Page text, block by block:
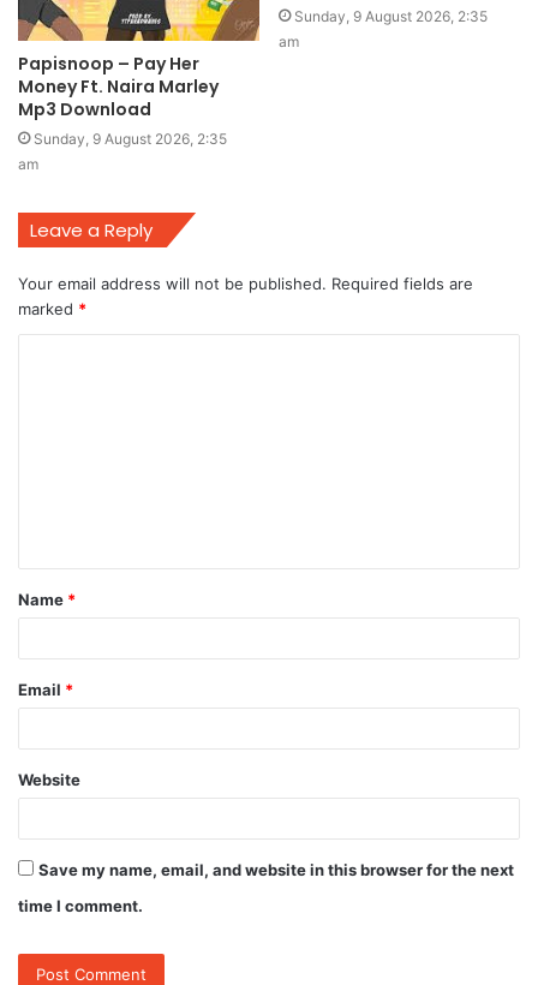
Papisnoop – Pay Her
Money Ft. Naira Marley
Mp3 Download
Sunday, 9 August 2026, 2:35
am
Sunday, 9 August 2026, 2:35
am
Leave a Reply
Your email address will not be published. Required fields are
marked *
t
*
Name *
Email *
Website
Save my name, email, and website in this browser for the next
time I comment.